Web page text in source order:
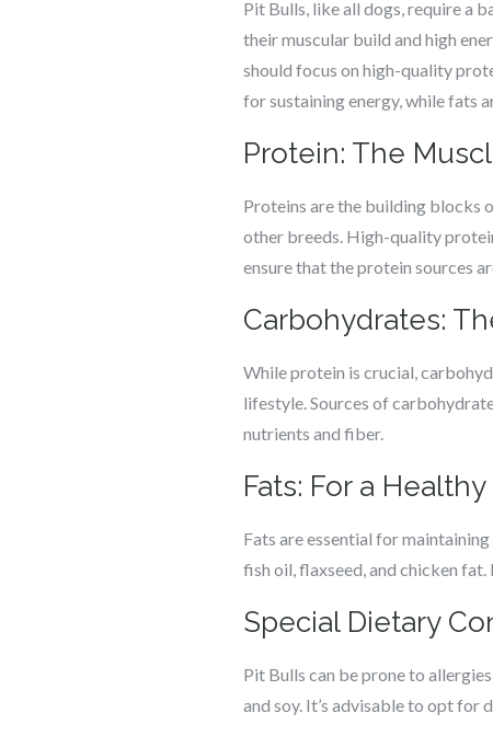
Pit Bulls, like all dogs, require a
their muscular build and high
should focus on high-quality
for sustaining energy, while fats
Protein: The
Proteins are the building blocks
other breeds. High-quality
ensure that the protein sources
Carbohydrates:
While protein is crucial,
lifestyle. Sources of
nutrients and fiber.
Fats: For a
Fats are essential for
fish oil, flaxseed, and chicken
Special Dietary
Pit Bulls can be prone to
and soy. It’s advisable to opt for